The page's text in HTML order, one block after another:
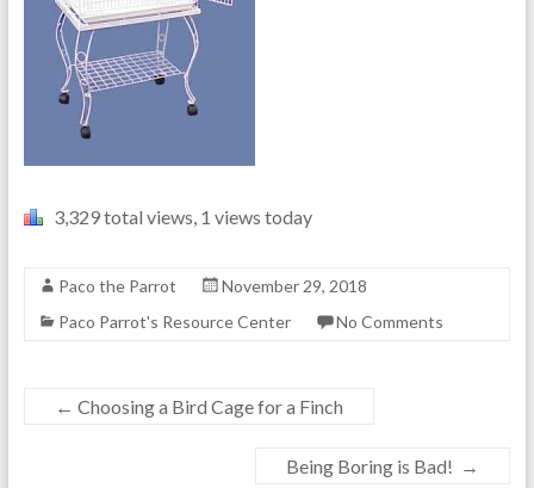
3,329 total views, 1 views today
Paco the Parrot
November 29, 2018
Paco Parrot's Resource Center
No Comments
← Choosing a Bird Cage for a Finch
Being Boring is Bad! →